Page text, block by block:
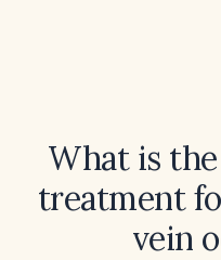
What is
treatment
vein